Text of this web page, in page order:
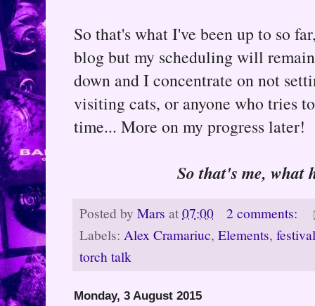
So that's what I've been up to so
blog but my scheduling will
down and I concentrate on not
visiting cats, or anyone who tries
time... More on my progress later!
So that's me, what
Posted by Mars at 07:00
2 comments:
Labels: Alex Cramariuc, Elements,
torch talk
Monday, 3 August 2015